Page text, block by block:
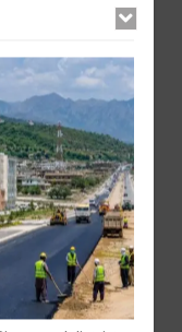
merged districts